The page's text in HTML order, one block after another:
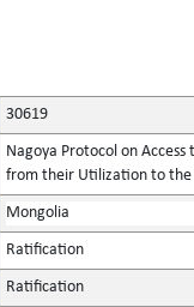
30619
Nagoya Protocol on
from their Utilization to the
Mongolia
Ratification
Ratification